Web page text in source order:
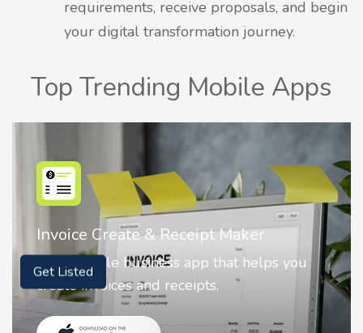
requirements, receive proposals, and begin
your digital transformation journey.
Top Trending Mobile Apps
Maker
that helps you
Nostalgia AI - Come to
Nostalgia uses Artificial
animate faces on your
Get Listed